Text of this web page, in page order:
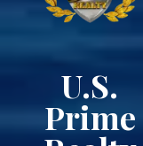
U.S.
Prime